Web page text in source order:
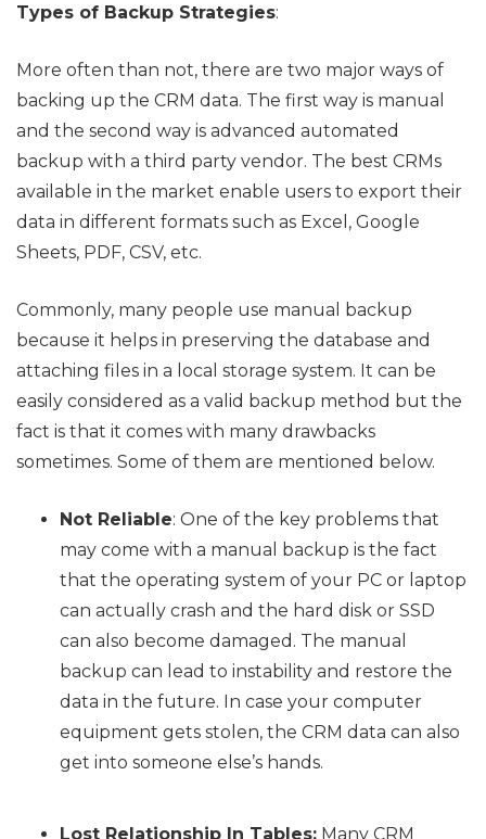
Types of Backup Strategies:
More often than not, there are two major ways of
backing up the CRM data. The first way is manual
and the second way is advanced automated
backup with a third party vendor. The best CRMs
available in the market enable users to export their
data in different formats such as Excel, Google
Sheets, PDF, CSV, etc.
Commonly, many people use manual backup
because it helps in preserving the database and
attaching files in a local storage system. It can be
easily considered as a valid backup method but the
fact is that it comes with many drawbacks
sometimes. Some of them are mentioned below.
Not Reliable: One of the key problems that
may come with a manual backup is the fact
that the operating system of your PC or laptop
can actually crash and the hard disk or SSD
can also become damaged. The manual
backup can lead to instability and restore the
data in the future. In case your computer
equipment gets stolen, the CRM data can also
get into someone else’s hands.
Lost Relationship In Tables: Many CRM